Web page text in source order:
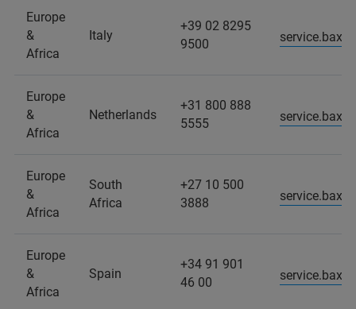
Europe
&
Africa
Italy
+39 02 8295
9500
Europe
&
Africa
Netherlands
+31 800 888
5555
Europe
&
Africa
South
Africa
+27 10 500
3888
Europe
&
Africa
Spain
+34 91 901
46 00